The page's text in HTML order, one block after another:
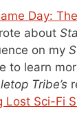
Day:
about
on my
to learn
Tribe’s
Lost Sci-Fi